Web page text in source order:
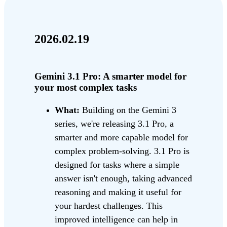
2026.02.19
Gemini 3.1 Pro: A smarter model for
your most complex tasks
What: Building on the Gemini 3
series, we're releasing 3.1 Pro, a
smarter and more capable model for
complex problem-solving. 3.1 Pro is
designed for tasks where a simple
answer isn't enough, taking advanced
reasoning and making it useful for
your hardest challenges. This
improved intelligence can help in